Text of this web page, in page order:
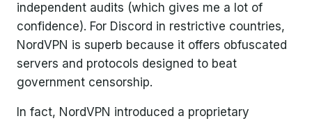
independent audits (which gives me a lot of
confidence). For Discord in restrictive countries,
NordVPN is superb because it offers obfuscated
servers and protocols designed to beat
government censorship.
In fact, NordVPN introduced a proprietary